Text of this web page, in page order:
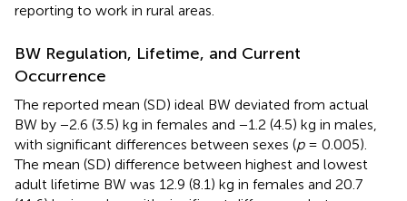
reporting to work in rural areas.
BW Regulation, Lifetime, and Current
Occurrence
The reported mean (SD) ideal BW deviated from actual
BW by −2.6 (3.5) kg in females and −1.2 (4.5) kg in males,
with significant differences between sexes (p= 0.005).
The mean (SD) difference between highest and lowest
adult lifetime BW was 12.9 (8.1) kg in females and 20.7